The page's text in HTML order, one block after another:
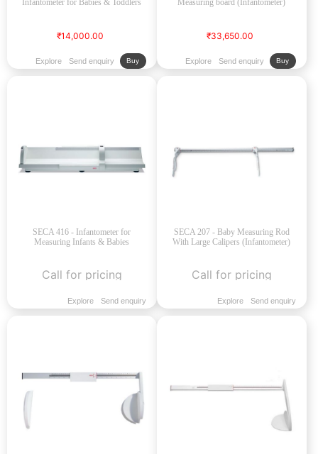
Infantometer for Babies & Toddlers
₹14,000.00
Explore Send enquiry Buy
Measuring board (Infantometer)
₹33,650.00
Explore Send enquiry Buy
SECA 416 - Infantometer for
Measuring Infants & Babies
Call for pricing
Explore Send enquiry
SECA 207 - Baby Measuring Rod
With Large Calipers (Infantometer)
Call for pricing
Explore Send enquiry